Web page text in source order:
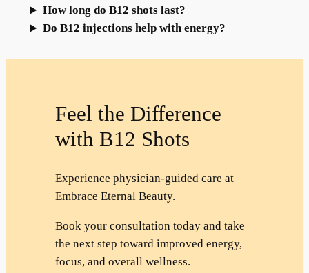
How long do B12 shots last?
Do B12 injections help with energy?
Feel the Difference
with B12 Shots
Experience physician-guided care at
Embrace Eternal Beauty.
Book your consultation today and take
the next step toward improved energy,
focus, and overall wellness.